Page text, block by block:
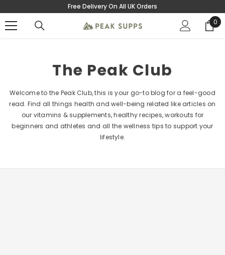
Free Delivery On All UK Orders
0
0
The Peak Club
Welcome to the Peak Club, this is your go-to blog for a feel-good
read. Find all things health and well-being related like articles on
our vitamins & supplements, healthy recipes, workouts for
beginners and athletes and all the wellness tips to support your
lifestyle.